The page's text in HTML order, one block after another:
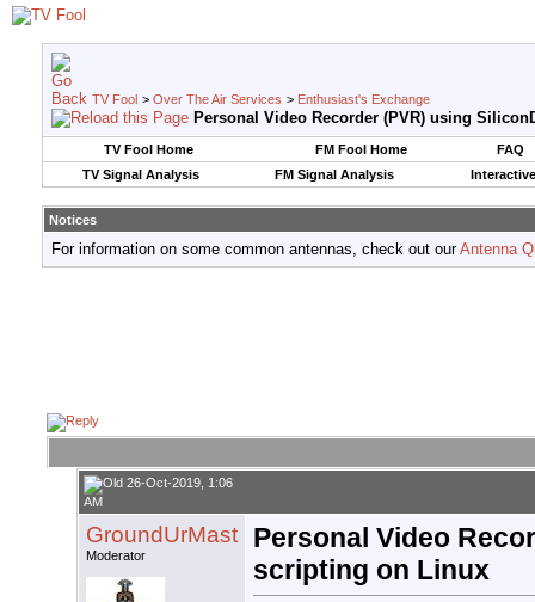
TV Fool > Over The Air Services > Enthusiast's Exchange
Personal Video Recorder (PVR) using
TV Fool Home FM Fool Home
FAQ
TV Signal Analysis
FM Signal Analysis
Notices
For information on some common antennas, check out ourAntenna
26-Oct-2019, 1:06
AM
GroundUrMast
Moderator
Personal Video
scripting on Linux